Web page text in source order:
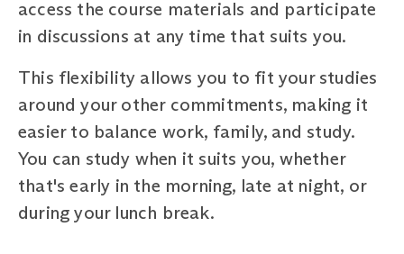
access the course materials and participate
in discussions at any time that suits you.
This flexibility allows you to fit your studies
around your other commitments, making it
easier to balance work, family, and study.
You can study when it suits you, whether
that's early in the morning, late at night, or
during your lunch break.